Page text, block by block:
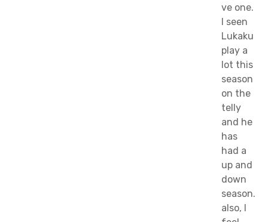
ve one.
I seen
Lukaku
play a
lot this
season
on the
telly
and he
has
had a
up and
down
season.
also, I